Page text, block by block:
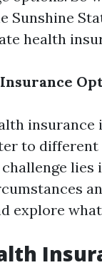
Sunshine
health
to different
challenge
explore